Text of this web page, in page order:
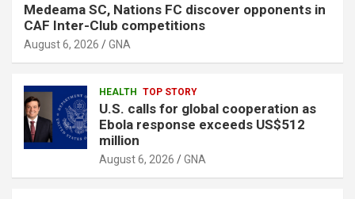
Medeama SC, Nations FC discover opponents in
CAF Inter-Club competitions
August 6, 2026 GNA
HEALTH TOP STORY
U.S. calls for global cooperation as
Ebola response exceeds US$512
million
August 6, 2026 GNA